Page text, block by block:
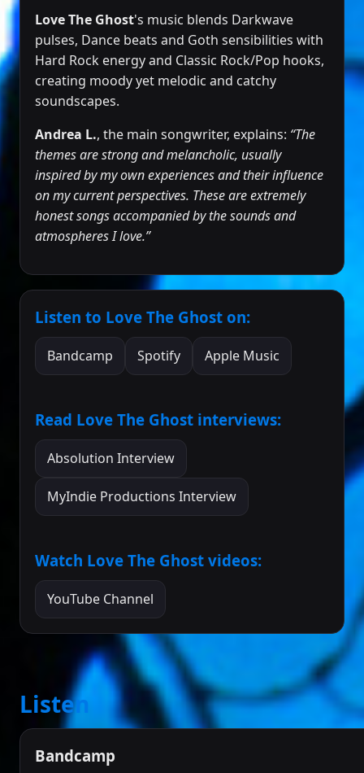
Love The Ghost's music blends Darkwave
pulses, Dance beats and Goth sensibilities with
Hard Rock energy and Classic Rock/Pop hooks,
creating moody yet melodic and catchy
soundscapes.
Andrea L., the main songwriter, explains: “The
themes are strong and melancholic, usually
inspired by my own experiences and their influence
on my current perspectives. These are extremely
honest songs accompanied by the sounds and
atmospheres I love.”
Listen to Love The Ghost on:
Bandcamp Spotify Apple Music
Read Love The Ghost interviews:
Absolution Interview
MyIndie Productions Interview
Watch Love The Ghost videos:
YouTube Channel
Listen
Bandcamp